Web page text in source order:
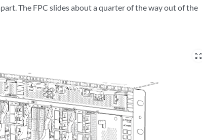
The FPC slides about a quarter of the way out of the
zoom_out_map